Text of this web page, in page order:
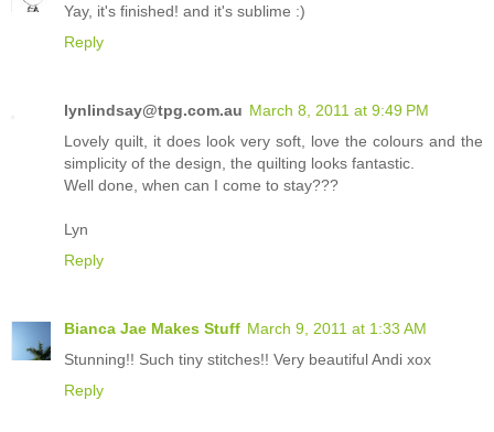
Yay, it's finished! and it's sublime :)
Reply
lynlindsay@tpg.com.au March 8, 2011 at 9:49 PM
Lovely quilt, it does look very soft, love the colours and the
simplicity of the design, the quilting looks fantastic.
Well done, when can I come to stay???
Lyn
Reply
Bianca Jae Makes Stuff March 9, 2011 at 1:33 AM
Stunning!! Such tiny stitches!! Very beautiful Andi xox
Reply